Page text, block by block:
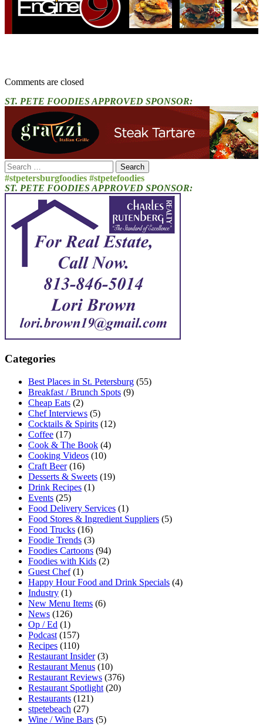
Comments are closed
ST. PETE FOODIES APPROVED SPONSOR:
Search
for:
#stpetersburgfoodies #stpetefoodies
ST. PETE FOODIES APPROVED SPONSOR:
Categories
Best Places in St. Petersburg (55)
Breakfast / Brunch Spots (9)
Cheap Eats (2)
Chef Interviews (5)
Cocktails & Spirits (12)
Coffee (17)
Cook & The Book (4)
Cooking Videos (10)
Craft Beer(16)
Desserts & Sweets (19)
Drink Recipes (1)
Events (25)
Food Delivery Services (1)
Food Stores & Ingredient Suppliers (5)
Food Trucks (16)
Foodie Trends (3)
Foodies Cartoons (94)
Foodies with Kids (2)
Guest Chef(1)
Happy Hour Food and Drink Specials (4)
Industry (1)
New Menu Items (6)
News (126)
Op / Ed (1)
Podcast (157)
Recipes (110)
Restaurant Insider(3)
Restaurant Menus (10)
Restaurant Reviews (376)
Restaurant Spotlight (20)
Restaurants (121)
stpetebeach (27)
Wine / Wine Bars (5)